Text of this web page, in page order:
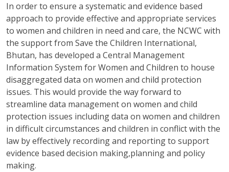
In order to ensure a systematic and evidence based
approach to provide effective and appropriate services
to women and children in need and care, the NCWC with
the support from Save the Children International,
Bhutan, has developed a Central Management
Information System for Women and Children to house
disaggregated data on women and child protection
issues. This would provide the way forward to
streamline data management on women and child
protection issues including data on women and children
in difficult circumstances and children in conflict with the
law by effectively recording and reporting to support
evidence based decision making,planning and policy
making.